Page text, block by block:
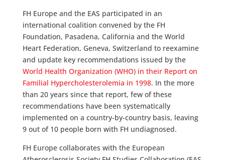
FH Europe and the EAS participated in an
international coalition convened by the FH
Foundation, Pasadena, California and the World
Heart Federation, Geneva, Switzerland to reexamine
and update key recommendations issued by the
World Health Organization (WHO) in their Report on
Familial Hypercholesterolemia in 1998. In the more
than 20 years since that report, few of these
recommendations have been systematically
implemented on a country-by-country basis, leaving
9 out of 10 people born with FH undiagnosed.
FH Europe collaborates with the European